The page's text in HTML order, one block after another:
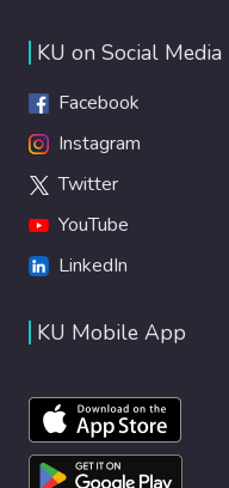
KU on Social Media
Facebook
Instagram
Twitter
YouTube
LinkedIn
KU Mobile App